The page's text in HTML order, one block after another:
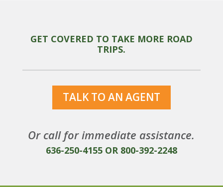
GET COVERED TO TAKE MORE ROAD
TRIPS.
TALK TO AN AGENT
Or call for immediate assistance.
636-250-4155OR 800-392-2248